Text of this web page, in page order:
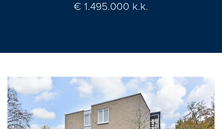
Commercial Listings
Open house
Baerz & Co
Purchased
€ 1.495.000 k.k.